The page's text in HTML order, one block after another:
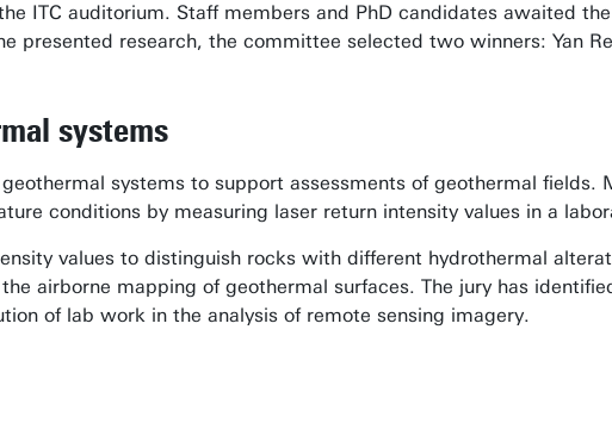
ITC auditorium. Staff members and PhD candidates awaited
research, the committee selected two winners: Yan
systems
systems to support assessments of geothermal fields.
conditions by measuring laser return intensity values in a
values to distinguish rocks with different hydrothermal
airborne mapping of geothermal surfaces. The jury has
of lab work in the analysis of remote sensing imagery.